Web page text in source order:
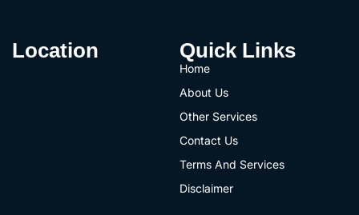
Location Quick Links
Home
About Us
Other Services
Contact Us
Terms And Services
Disclaimer